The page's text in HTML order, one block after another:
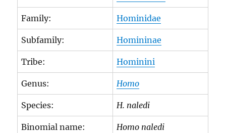
Family: Hominidae
Subfamily: Homininae
Tribe: Hominini
Genus: Homo
Species: H. naledi
Binomial name: Homo naledi